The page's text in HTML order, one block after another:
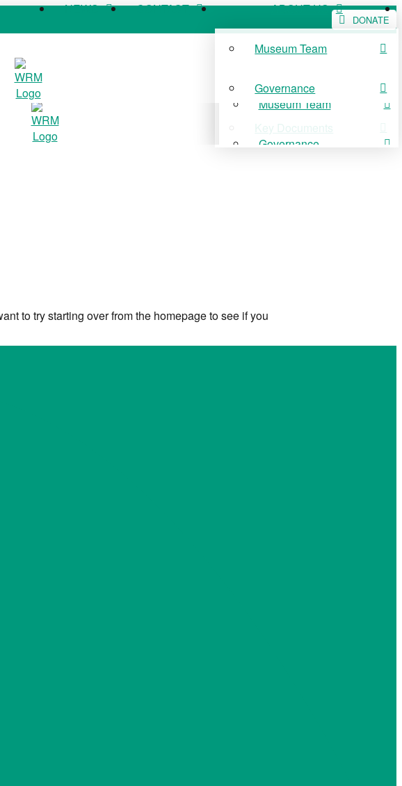
DONATE
NEWS CONTACT ABOUT US
Museum Team
Governance
Key Documents
Museum Team
Governance
to try starting over from the homepage to see if you